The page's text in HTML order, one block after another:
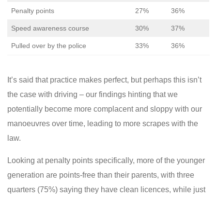
Penalty points 27% 36%
Speed awareness course 30% 37%
Pulled over by the police 33% 36%
It’s said that practice makes perfect, but perhaps this isn’t
the case with driving – our findings hinting that we
potentially become more complacent and sloppy with our
manoeuvres over time, leading to more scrapes with the
law.
Looking at penalty points specifically, more of the younger
generation are points-free than their parents, with three
quarters (75%) saying they have clean licences, while just